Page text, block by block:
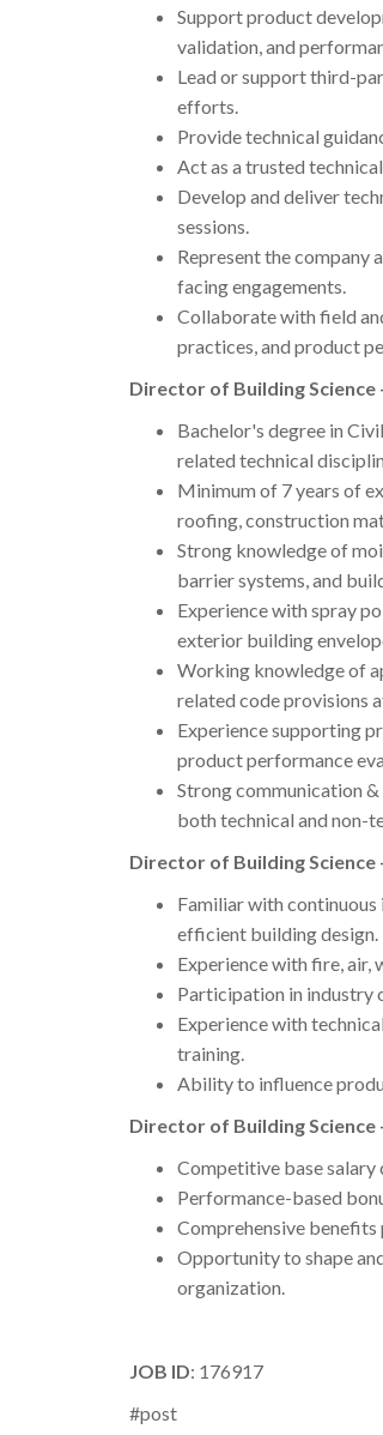
Support product
validation, and
Lead or support third-
efforts.
Provide technical
Act as a trusted
Develop and deliver
sessions.
Represent the company
facing engagements.
Collaborate with field
practices, and product
Director of Building
Bachelor's degree in
related technical
Minimum of 7 years of
roofing, construction
Strong knowledge of
barrier systems, and
Experience with spray
exterior building
Working knowledge of
related code provisions
Experience supporting
product performance
Strong communication
both technical and non-
Director of Building
Familiar with continuous
efficient building design.
Experience with fire, air,
Participation in industry
Experience with
training.
Ability to influence
Director of Building
Competitive base salary
Performance-based
Comprehensive benefits
Opportunity to shape
organization.
JOB ID: 176917
#post